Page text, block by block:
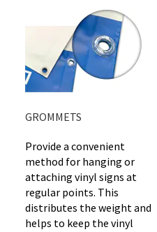
GROMMETS
Provide a convenient
method for hanging or
attaching vinyl signs at
regular points. This
distributes the weight and
helps to keep the vinyl